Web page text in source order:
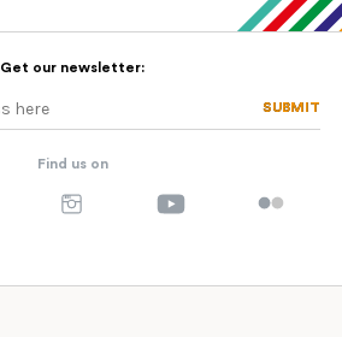
Get our newsletter:
SUBMIT
SUBMIT
Find us on